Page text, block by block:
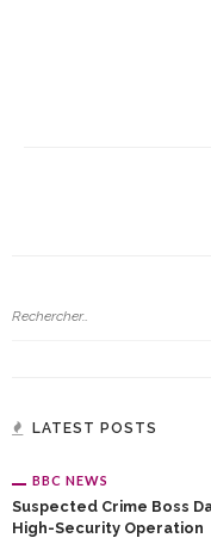
LATEST POSTS
BBC NEWS
Suspected Crime Boss
High-Security Operation